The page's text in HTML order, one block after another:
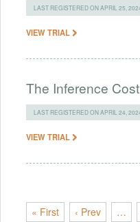
LAST REGISTERED ON APRIL 25,
VIEW TRIAL
The Inference
LAST REGISTERED ON APRIL 24,
VIEW TRIAL
« First ‹ Prev …